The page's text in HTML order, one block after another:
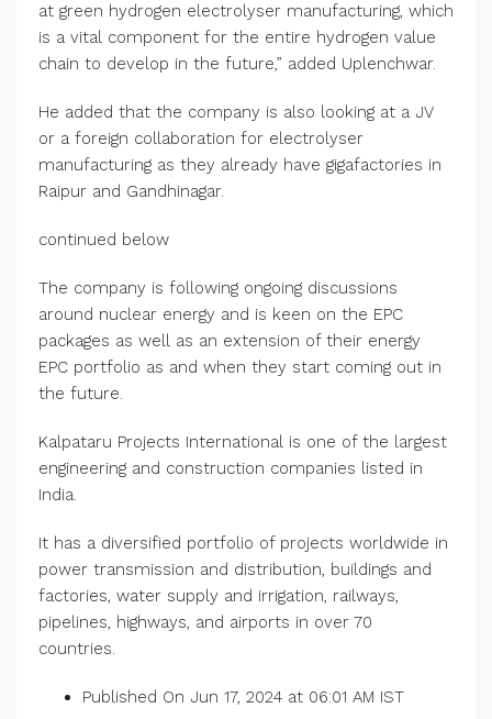
at green hydrogen electrolyser manufacturing, which
is a vital component for the entire hydrogen value
chain to develop in the future,” added Uplenchwar.
He added that the company is also looking at a JV
or a foreign collaboration for electrolyser
manufacturing as they already have gigafactories in
Raipur and Gandhinagar.
continued below
The company is following ongoing discussions
around nuclear energy and is keen on the EPC
packages as well as an extension of their energy
EPC portfolio as and when they start coming out in
the future.
Kalpataru Projects International is one of the largest
engineering and construction companies listed in
India.
It has a diversified portfolio of projects worldwide in
power transmission and distribution, buildings and
factories, water supply and irrigation, railways,
pipelines, highways, and airports in over 70
countries.
Published On Jun 17, 2024 at 06:01 AM IST